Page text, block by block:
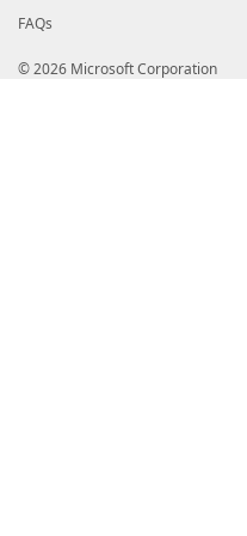
FAQs
© 2026 Microsoft Corporation